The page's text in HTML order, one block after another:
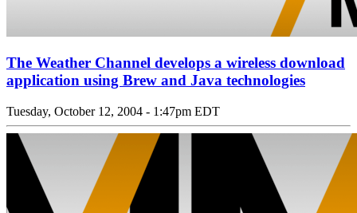
The Weather Channel develops a wireless download
application using Brew and Java technologies
Tuesday, October 12, 2004 - 1:47pm EDT